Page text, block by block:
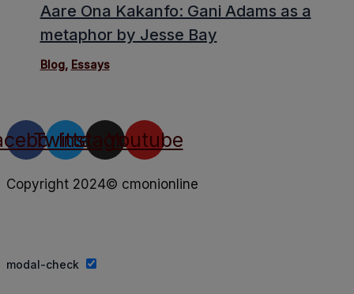
Aare Ona Kakanfo: Gani Adams as a
metaphor by Jesse Bay
Blog, Essays
Twitter
InstagramYoutube
Copyright 2024© cmonionline
modal-check